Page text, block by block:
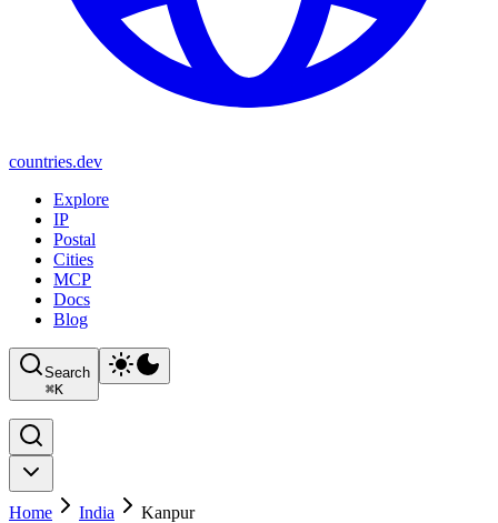
countries.dev
Explore
IP
Postal
Cities
MCP
Docs
Blog
Search
⌘K
Home India Kanpur